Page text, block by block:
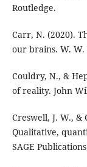
Routledge.
Carr, N. (2020).
our brains. W.
Couldry, N., &
of reality. John
Creswell, J. W., &
Qualitative,
SAGE